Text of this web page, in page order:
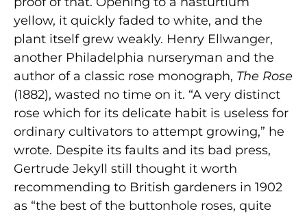
yellow, it quickly faded to white, and the
plant itself grew weakly. Henry Ellwanger,
another Philadelphia nurseryman and the
author of a classic rose monograph, The Rose
(1882), wasted no time on it. “A very distinct
rose which for its delicate habit is useless for
ordinary cultivators to attempt growing,” he
wrote. Despite its faults and its bad press,
Gertrude Jekyll still thought it worth
recommending to British gardeners in 1902
as “the best of the buttonhole roses, quite